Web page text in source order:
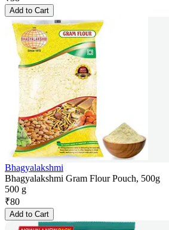
Add to Cart
Bhagyalakshmi
Bhagyalakshmi Gram Flour Pouch, 500g
500 g
₹80
Add to Cart